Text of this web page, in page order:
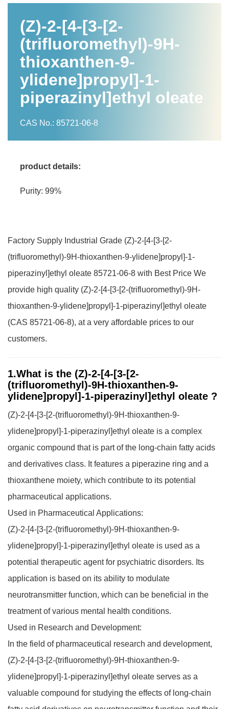
(Z)-2-[4-[3-[2-
(trifluoromethyl)-9H-
thioxanthen-9-
ylidene]propyl]-1-
piperazinyl]ethyl oleate
CAS No.: 85721-06-8
product details:
Purity: 99%
Factory Supply Industrial Grade (Z)-2-[4-[3-[2-
(trifluoromethyl)-9H-thioxanthen-9-ylidene]propyl]-1-
piperazinyl]ethyl oleate 85721-06-8 with Best Price We
provide high quality (Z)-2-[4-[3-[2-(trifluoromethyl)-9H-
thioxanthen-9-ylidene]propyl]-1-piperazinyl]ethyl oleate
(CAS 85721-06-8), at a very affordable prices to our
customers.
1.What is the (Z)-2-[4-[3-[2-
(trifluoromethyl)-9H-thioxanthen-9-
ylidene]propyl]-1-piperazinyl]ethyl oleate ?
(Z)-2-[4-[3-[2-(trifluoromethyl)-9H-thioxanthen-9-
ylidene]propyl]-1-piperazinyl]ethyl oleate is a complex
organic compound that is part of the long-chain fatty acids
and derivatives class. It features a piperazine ring and a
thioxanthene moiety, which contribute to its potential
pharmaceutical applications.
Used in Pharmaceutical Applications:
(Z)-2-[4-[3-[2-(trifluoromethyl)-9H-thioxanthen-9-
ylidene]propyl]-1-piperazinyl]ethyl oleate is used as a
potential therapeutic agent for psychiatric disorders. Its
application is based on its ability to modulate
neurotransmitter function, which can be beneficial in the
treatment of various mental health conditions.
Used in Research and Development:
In the field of pharmaceutical research and development,
(Z)-2-[4-[3-[2-(trifluoromethyl)-9H-thioxanthen-9-
ylidene]propyl]-1-piperazinyl]ethyl oleate serves as a
valuable compound for studying the effects of long-chain